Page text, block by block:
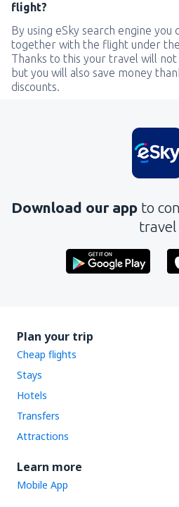
flight?
By using eSky search engine you
together with the flight under
Thanks to this your travel will
but you will also save money
discounts.
Download our app to
travel
Plan your trip
Cheap flights
Stays
Hotels
Transfers
Attractions
Learn more
Mobile App